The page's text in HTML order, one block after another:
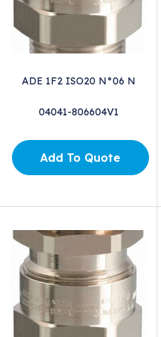
ADE 1F2 ISO20 N°06 N
04041-806604V1
Add To Quote